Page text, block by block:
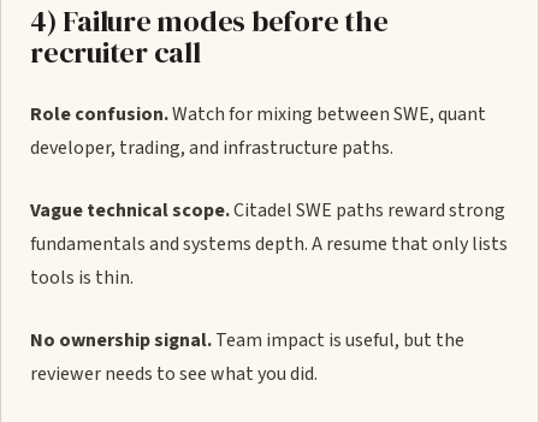
4) Failure modes before the
recruiter call
Role confusion.Watch for mixing between SWE, quant
developer, trading, and infrastructure paths.
Vague technical scope.Citadel SWE paths reward strong
fundamentals and systems depth. A resume that only lists
tools is thin.
No ownership signal.Team impact is useful, but the
reviewer needs to see what you did.